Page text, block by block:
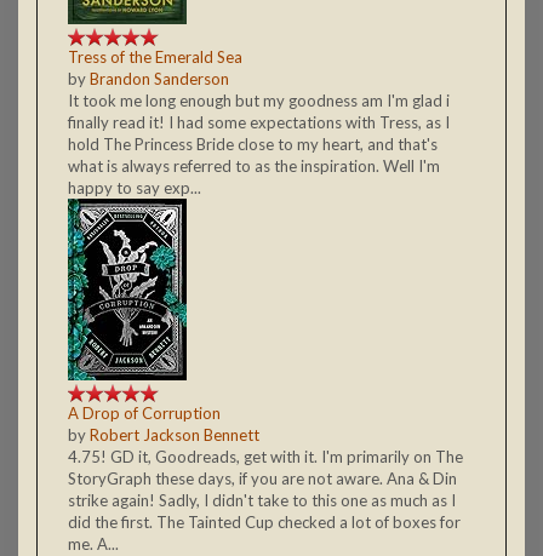
Tress of the Emerald Sea
byBrandon Sanderson
It took me long enough but my goodness am I'm glad i
finally read it! I had some expectations with Tress, as I
hold The Princess Bride close to my heart, and that's
what is always referred to as the inspiration. Well I'm
happy to say exp...
A Drop of Corruption
byRobert Jackson Bennett
4.75! GD it, Goodreads, get with it. I'm primarily on The
StoryGraph these days, if you are not aware. Ana & Din
strike again! Sadly, I didn't take to this one as much as I
did the first. The Tainted Cup checked a lot of boxes for
me. A...